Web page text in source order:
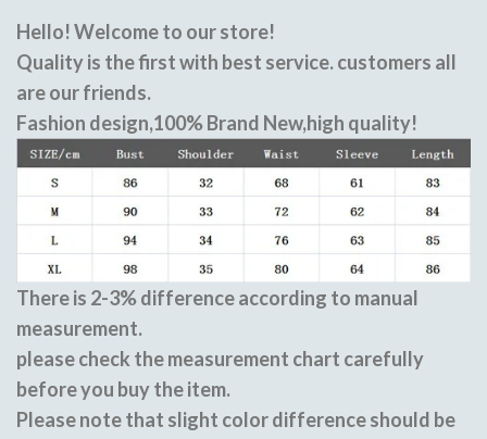
Hello! Welcome to our store!
Quality is the first with best service. customers all
are our friends.
Fashion design,100% Brand New,high quality!
There is 2-3% difference according to manual
measurement.
please check the measurement chart carefully
before you buy the item.
Please note that slight color difference should be